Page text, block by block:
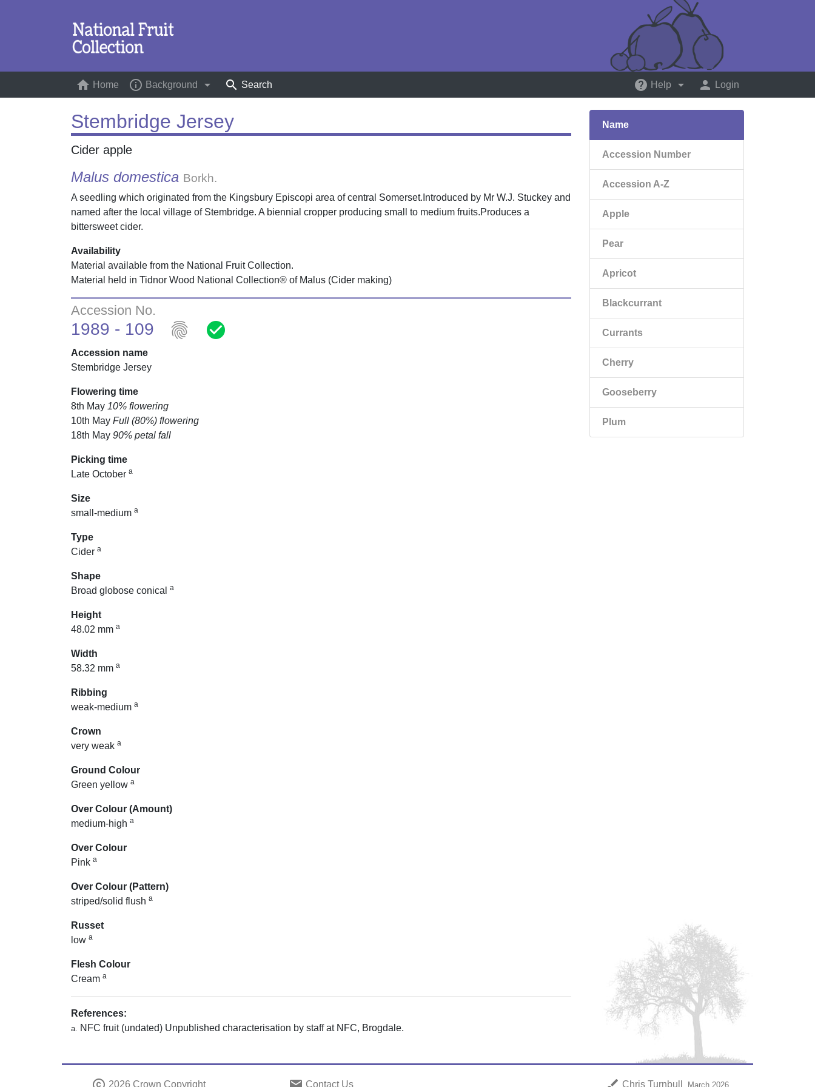
home Home (current)
info_outline Background arrow_drop_down search Search help Help arrow_drop_down person Login
Stembridge Jersey
Cider apple
Malus domestica Borkh.
A seedling which originated from the Kingsbury Episcopi area of central Somerset.Introduced by Mr W.J. Stuckey and
named after the local village of Stembridge. A biennial cropper producing small to medium fruits.Produces a
bittersweet cider.
Availability
Material available from the National Fruit Collection.
Material held in Tidnor Wood National Collection® of Malus (Cider making)
Accession No.
1989 - 109 fingerprint check_circle
Accession name
Stembridge Jersey
Flowering time
8th May 10% flowering
10th May Full (80%) flowering
18th May 90% petal fall
Picking time
Late October a
Size
small-medium a
Type
Cider a
Shape
Broad globose conical
a
Height
48.02 mm a
Width
58.32 mm a
Ribbing
weak-medium a
Crown
very weak a
Ground Colour
Green yellow a
Over Colour (Amount)
medium-high a
Over Colour
Pink a
Over Colour (Pattern)
striped/solid flush a
Russet
low a
Flesh Colour
Cream a
References:
a. NFC fruit (undated) Unpublished characterisation by staff at NFC, Brogdale.
Name
Accession Number
Accession A-Z
Apple
Pear
Apricot
Blackcurrant
Currants
Cherry
Gooseberry
Plum
2026 Crown Copyright Contact Us Chris Turnbull March 2026